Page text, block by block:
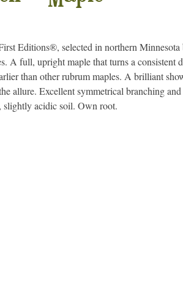
Editions®, selected in northern
A full, upright maple that turns a consistent
than other rubrum maples. A brilliant
allure. Excellent symmetrical branching and
slightly acidic soil. Own root.